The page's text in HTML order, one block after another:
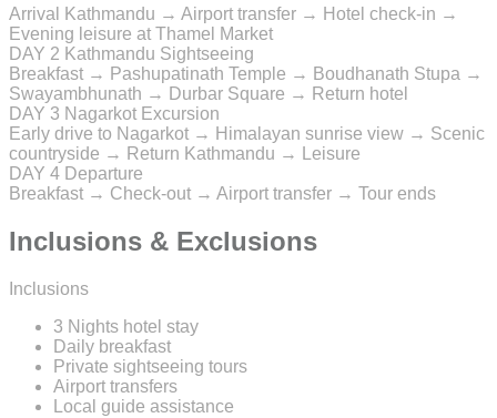
Arrival Kathmandu → Airport transfer → Hotel check-in →
Evening leisure at Thamel Market
DAY 2 Kathmandu Sightseeing
Breakfast → Pashupatinath Temple → Boudhanath Stupa →
Swayambhunath → Durbar Square → Return hotel
DAY 3 Nagarkot Excursion
Early drive to Nagarkot → Himalayan sunrise view → Scenic
countryside → Return Kathmandu → Leisure
DAY 4 Departure
Breakfast → Check-out → Airport transfer → Tour ends
Inclusions & Exclusions
Inclusions
3 Nights hotel stay
Daily breakfast
Private sightseeing tours
Airport transfers
Local guide assistance